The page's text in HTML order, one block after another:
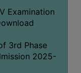
Examination
3rd Phase
2025-